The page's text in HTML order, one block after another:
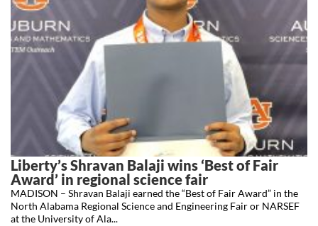
Liberty’s Shravan Balaji wins ‘Best of Fair
Award’ in regional science fair
MADISON – Shravan Balaji earned the “Best of Fair Award” in the
North Alabama Regional Science and Engineering Fair or NARSEF
at the University of Ala...